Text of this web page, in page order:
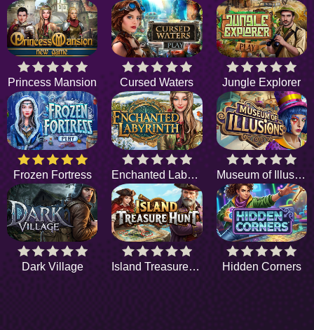
Princess Mansion Cursed Waters Jungle Explorer
Frozen Fortress Enchanted Labyrinth Museum of Illusions
Dark Village Island Treasure Hunt Hidden Corners